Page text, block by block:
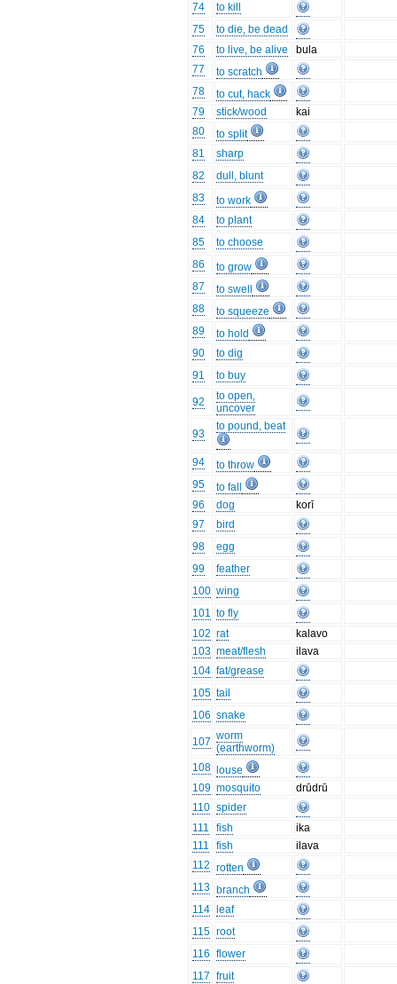
74
to kill
75
to die, be dead
76
to live, be alive
bula
77
to scratch
78
to cut, hack
79
stick/wood
kai
80
to split
81
sharp
82
dull, blunt
83
to work
84
to plant
85
to choose
86
to grow
87
to swell
88
to squeeze
89
to hold
90
to dig
91
to buy
92
to open,
uncover
93
to pound, beat
94
to throw
95
to fall
96
dog
korī
97
bird
98
egg
99
feather
100 wing
101 to fly
102 rat
kalavo
103 meat/flesh
ilava
104 fat/grease
105 tail
106 snake
107 worm
(earthworm)
108
louse
109 mosquito
drūdrū
110 spider
111
fish
ika
111
fish
ilava
112 rotten
113 branch
114
leaf
115 root
116 flower
117 fruit